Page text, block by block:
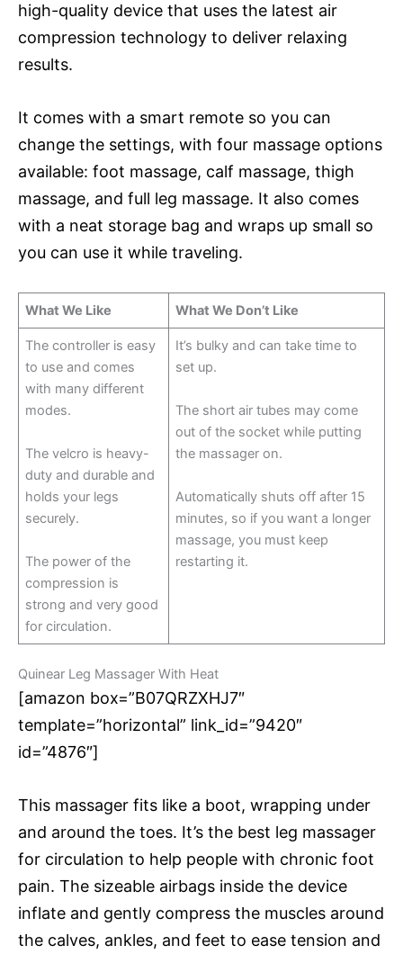
high-quality device that uses the latest air
compression technology to deliver relaxing
results.
It comes with a smart remote so you can
change the settings, with four massage options
available: foot massage, calf massage, thigh
massage, and full leg massage. It also comes
with a neat storage bag and wraps up small so
you can use it while traveling.
What We Like What We Don’t Like
The controller is easy
to use and comes
with many different
modes.
The velcro is heavy-
duty and durable and
holds your legs
securely.
The power of the
compression is
strong and very good
for circulation.
It’s bulky and can take time to
set up.
The short air tubes may come
out of the socket while putting
the massager on.
Automatically shuts off after 15
minutes, so if you want a longer
massage, you must keep
restarting it.
Quinear Leg Massager With Heat
[amazon box=”B07QRZXHJ7″
template=”horizontal” link_id=”9420″
id=”4876″]
This massager fits like a boot, wrapping under
and around the toes. It’s the best leg massager
for circulation to help people with chronic foot
pain. The sizeable airbags inside the device
inflate and gently compress the muscles around
the calves, ankles, and feet to ease tension and